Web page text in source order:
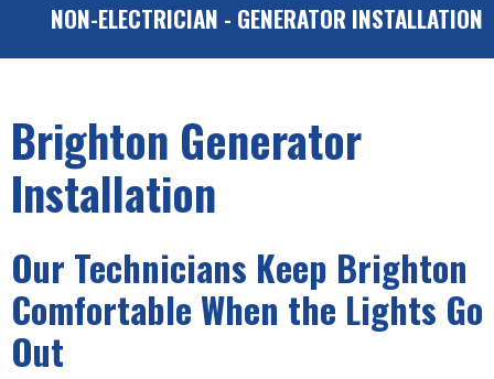
NON-ELECTRICIAN - GENERATOR INSTALLATION
Brighton Generator
Installation
Our Technicians Keep Brighton
Comfortable When the Lights Go
Out